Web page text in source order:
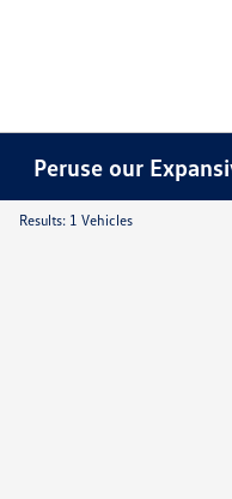
Peruse our
Results: 1 Vehicles